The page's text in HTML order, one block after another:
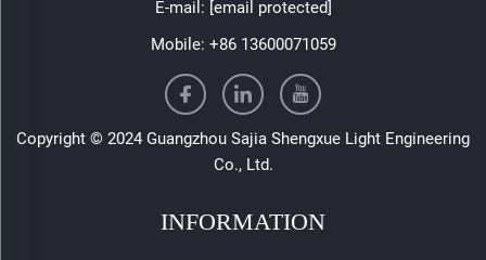
E-mail: [email protected]
Mobile: +86 13600071059
Copyright © 2024 Guangzhou Sajia Shengxue Light Engineering
Co., Ltd.
INFORMATION